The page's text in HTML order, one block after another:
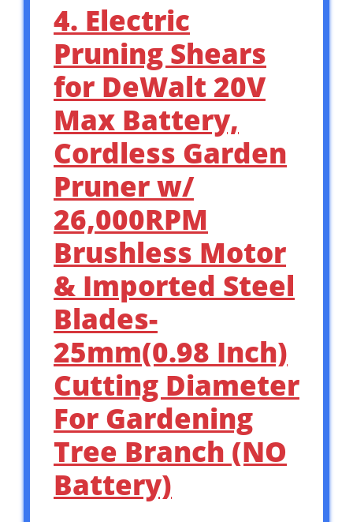
4. Electric
Pruning Shears
for DeWalt 20V
Max Battery,
Cordless Garden
Pruner w/
26,000RPM
Brushless Motor
& Imported Steel
Blades-
25mm(0.98 Inch)
Cutting Diameter
For Gardening
Tree Branch (NO
Battery)